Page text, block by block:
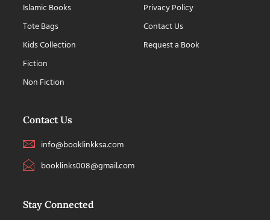
Islamic Books
Tote Bags
Kids Collection
Fiction
Non Fiction
Privacy Policy
Contact Us
Request a Book
Contact Us
info@booklinkksa.com
booklinks008@gmail.com
Stay Connected